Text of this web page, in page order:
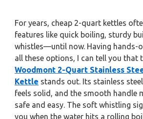
For years, cheap 2-quart kettles
features like quick boiling, sturdy
whistles—until now. Having hands-
all these options, I can tell you that
Woodmont 2-Quart Stainless
Kettle stands out. Its stainless
feels solid, and the smooth handle
safe and easy. The soft whistling
you when the water hits a rolling